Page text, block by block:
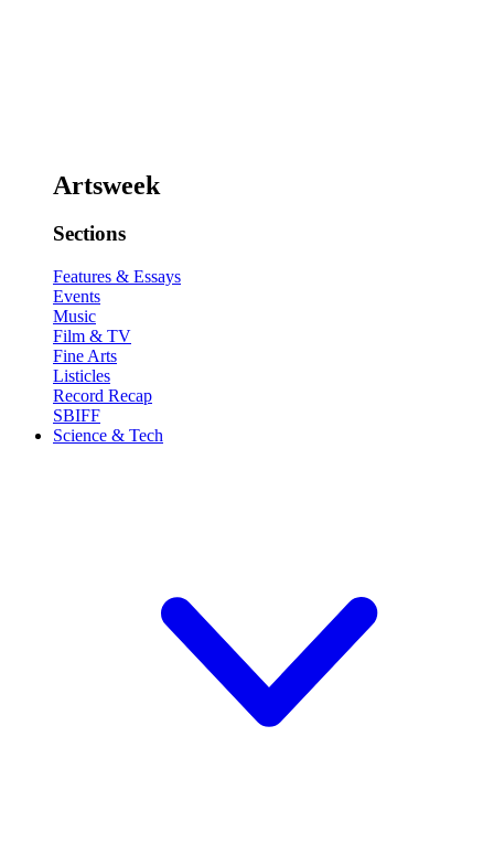
Artsweek
Sections
Features & Essays
Events
Music
Film & TV
Fine Arts
Listicles
Record Recap
SBIFF
Science & Tech